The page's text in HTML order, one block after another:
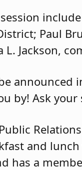
Paul
L. Jackson,
announced
by! Ask
and
has a